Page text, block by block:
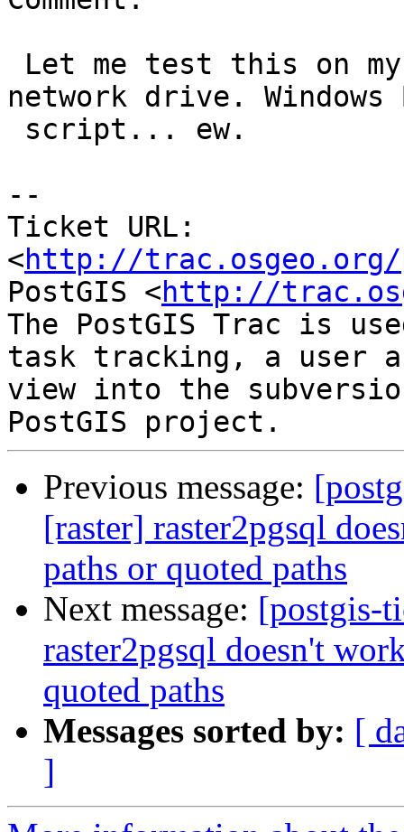
network drive. Windows
--
Ticket URL:
<http://trac.osgeo.org/
PostGIS <http://
The PostGIS Trac is
task tracking, a user
view into the
Previous message:
[raster] raster2pgsql
paths or quoted paths
Next message: [postgis-
raster2pgsql doesn't
quoted paths
Messages sorted by: [
]